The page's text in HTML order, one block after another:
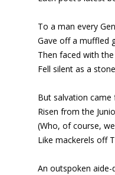
To a man every
Gave off a muffled
Then faced with
Fell silent as a
But salvation came
Risen from the
(Who, of course,
Like mackerels off
An outspoken